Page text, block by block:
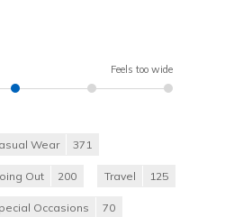
Feels too wide
Wear 371
Out 200 Travel 125
Occasions 70